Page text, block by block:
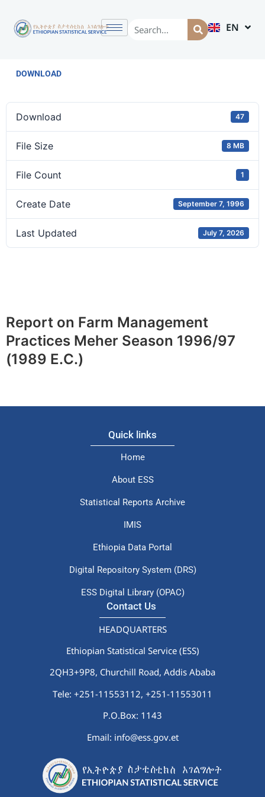
EN
AM
DOWNLOAD
Download 47
File Size 8 MB
File Count 1
Create Date September 7, 1996
Last Updated July 7, 2026
Report on Farm Management
Practices Meher Season 1996/97
(1989 E.C.)
Quick links
Home
About ESS
Statistical Reports Archive
IMIS
Ethiopia Data Portal
Digital Repository System (DRS)
ESS Digital Library (OPAC)
Contact Us
HEADQUARTERS
Ethiopian Statistical Service (ESS)
2QH3+9P8, Churchill Road, Addis Ababa
Tele: +251-11553112, +251-11553011
P.O.Box: 1143
Email: info@ess.gov.et